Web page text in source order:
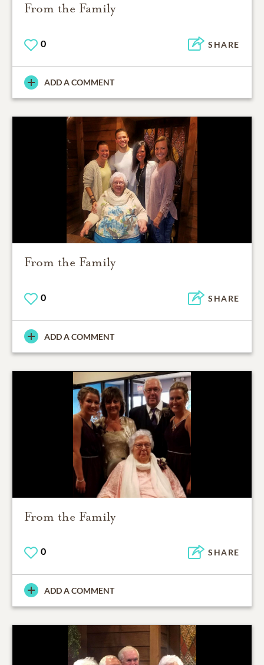
From the Family
0 SHARE
ADD A COMMENT
From the Family
0 SHARE
ADD A COMMENT
From the Family
0 SHARE
ADD A COMMENT